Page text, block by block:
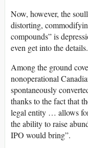
Now, however, the
distorting,
compounds” is
even get into the details.
Among the ground
nonoperational
spontaneously
thanks to the fact that
legal entity … allows
the ability to raise
IPO would bring”.